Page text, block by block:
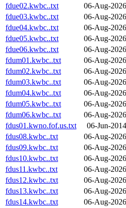
fdue02.kwbc..txt
06-Aug-
fdue03.kwbc..txt
06-Aug-
fdue04.kwbc..txt
06-Aug-
fdue05.kwbc..txt
06-Aug-
fdue06.kwbc..txt
06-Aug-
fdum01.kwbc..txt
06-Aug-
fdum02.kwbc..txt
06-Aug-
fdum03.kwbc..txt
06-Aug-
fdum04.kwbc..txt
06-Aug-
fdum05.kwbc..txt
06-Aug-
fdum06.kwbc..txt
06-Aug-
fdus01.kwno.fof.us.txt
06-Jun-
fdus08.kwbc..txt
06-Aug-
fdus09.kwbc..txt
06-Aug-
fdus10.kwbc..txt
06-Aug-
fdus11.kwbc..txt
06-Aug-
fdus12.kwbc..txt
06-Aug-
fdus13.kwbc..txt
06-Aug-
fdus14.kwbc..txt
06-Aug-